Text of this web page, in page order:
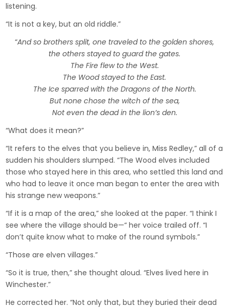
listening.
“It is not a key, but an old riddle.”
“And so brothers split, one traveled to the golden shores,
the others stayed to guard the gates.
The Fire flew to the West.
The Wood stayed to the East.
The Ice sparred with the Dragons of the North.
But none chose the witch of the sea,
Not even the dead in the lion’s den.
“What does it mean?”
“It refers to the elves that you believe in, Miss Redley,” all of a
sudden his shoulders slumped. “The Wood elves included
those who stayed here in this area, who settled this land and
who had to leave it once man began to enter the area with
his strange new weapons.”
“If it is a map of the area,” she looked at the paper. “I think I
see where the village should be—“ her voice trailed off. “I
don’t quite know what to make of the round symbols.”
“Those are elven villages.”
“So it is true, then,” she thought aloud. “Elves lived here in
Winchester.”
He corrected her. “Not only that, but they buried their dead